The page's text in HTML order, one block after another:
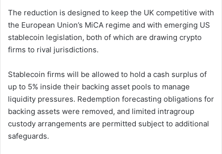
The reduction is designed to keep the UK competitive with
the European Union’s MiCA regime and with emerging US
stablecoin legislation, both of which are drawing crypto
firms to rival jurisdictions.
Stablecoin firms will be allowed to hold a cash surplus of
up to 5% inside their backing asset pools to manage
liquidity pressures. Redemption forecasting obligations for
backing assets were removed, and limited intragroup
custody arrangements are permitted subject to additional
safeguards.